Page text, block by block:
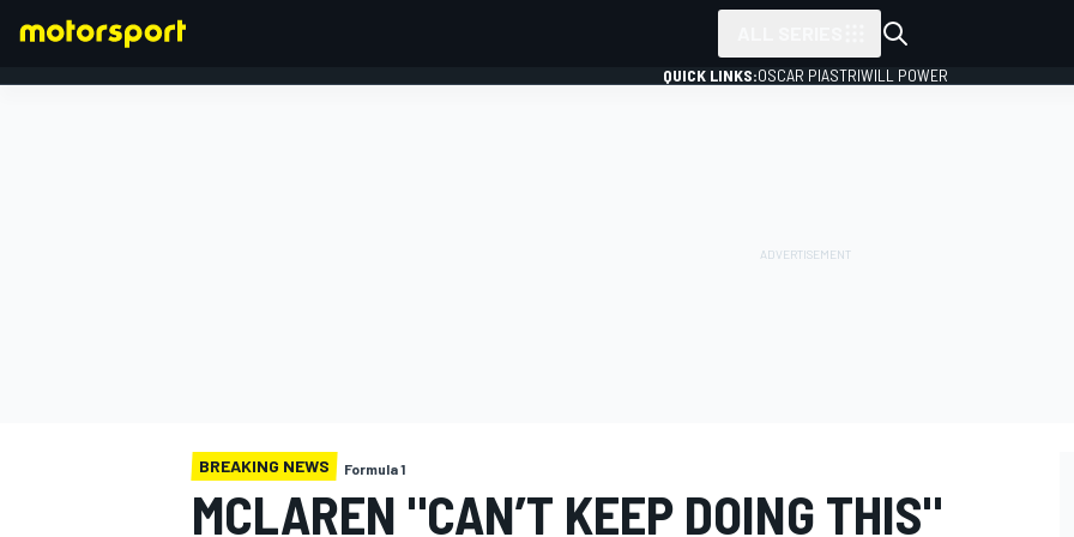
QUICK LINKS:OSCAR PIASTRIWILL POWER
BREAKING NEWS Formula 1
MCLAREN "CAN’T KEEP DOING THIS"